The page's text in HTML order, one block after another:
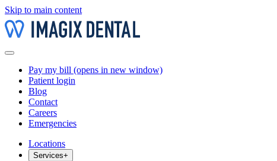
Skip to main content
Pay my bill (opens in new window)
Patient login
Blog
Contact
Careers
Emergencies
Locations
Services+